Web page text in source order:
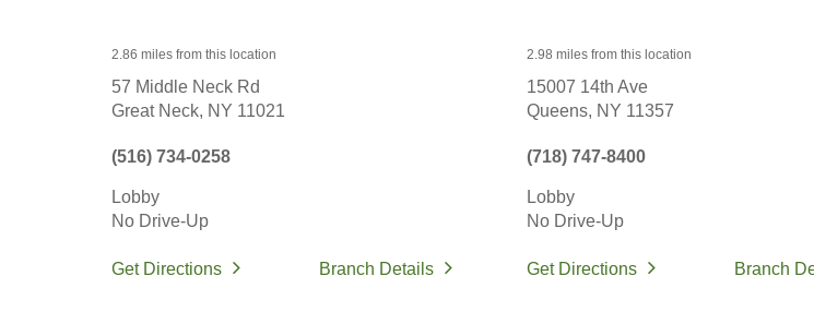
2.86 miles from this location
57 Middle Neck Rd
Great Neck, NY 11021
(516) 734-0258
Lobby
No Drive-Up
Get Directions Branch Details
2.98 miles from this location
15007 14th Ave
Queens, NY 11357
(718) 747-8400
Lobby
No Drive-Up
Get Directions Branch